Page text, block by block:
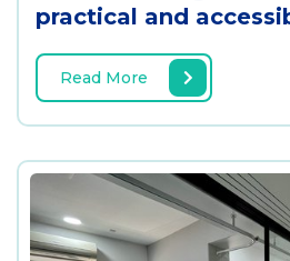
practical and
Read More